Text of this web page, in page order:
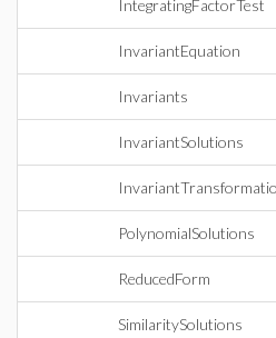
IntegratingFactorTest
InvariantEquation
Invariants
InvariantSolutions
PolynomialSolutions
ReducedForm
SimilaritySolutions